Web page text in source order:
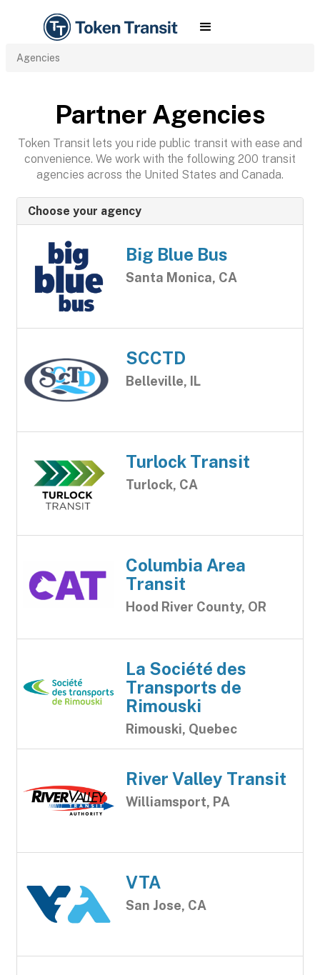
Agencies
Partner Agencies
Token Transit lets you ride public transit with ease and
convenience. We work with the following 200 transit
agencies across the United States and Canada.
Choose your agency
Big Blue Bus
Santa Monica, CA
SCCTD
Belleville, IL
Turlock Transit
Turlock, CA
Columbia Area
Transit
Hood River County, OR
La Société des
Transports de
Rimouski
Rimouski, Quebec
River Valley Transit
Williamsport, PA
VTA
San Jose, CA